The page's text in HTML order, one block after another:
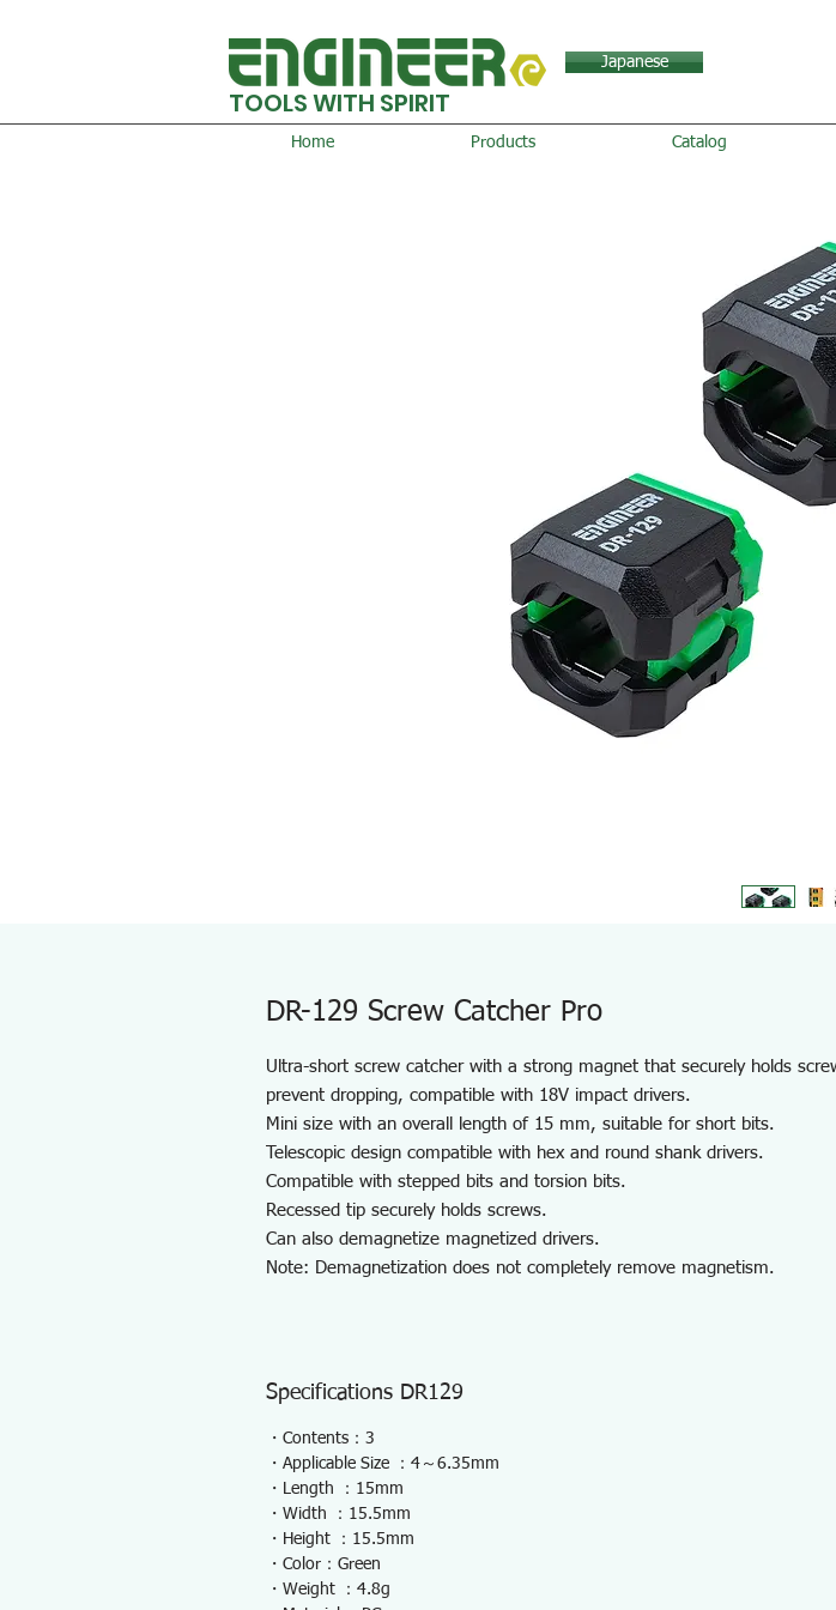
Japanese
TOOLS WITH SPIRIT
Home Products Catalog
DR-129 Screw Catcher Pro
Ultra-short screw catcher with a strong magnet that securely holds
prevent dropping, compatible with 18V impact drivers.
Mini size with an overall length of 15 mm, suitable for short bits.
Telescopic design compatible with hex and round shank drivers.
Compatible with stepped bits and torsion bits.
Recessed tip securely holds screws.
Can also demagnetize magnetized drivers.
Note: Demagnetization does not completely remove magnetism.
Specifications DR129
・Contents：3
・Applicable Size ：4～6.35mm
・Length ：15mm
・Width ：15.5mm
・Height ：15.5mm
・Color：Green
・Weight ：4.8g